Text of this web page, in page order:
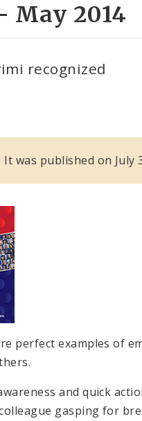
May 2014
recognized
was published on July
perfect examples of
and quick
gasping for